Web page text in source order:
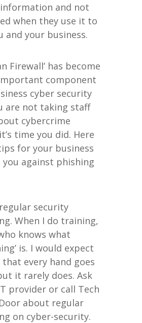
and not
when they use it to
and your business.
Firewall’ has become
component
cyber security
are not taking staff
cybercrime
time you did. Here
for your business
against phishing
security
When I do training,
knows what
is. I would expect
every hand goes
it rarely does. Ask
provider or call Tech
about regular
on cyber-security.